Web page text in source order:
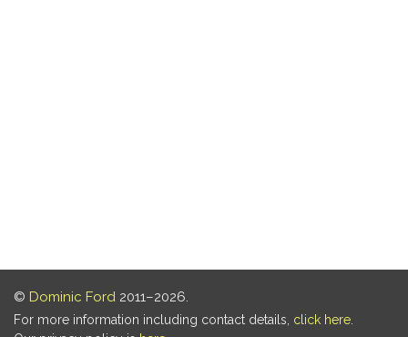
© Dominic Ford 2011–2026.
For more information including contact details, click here